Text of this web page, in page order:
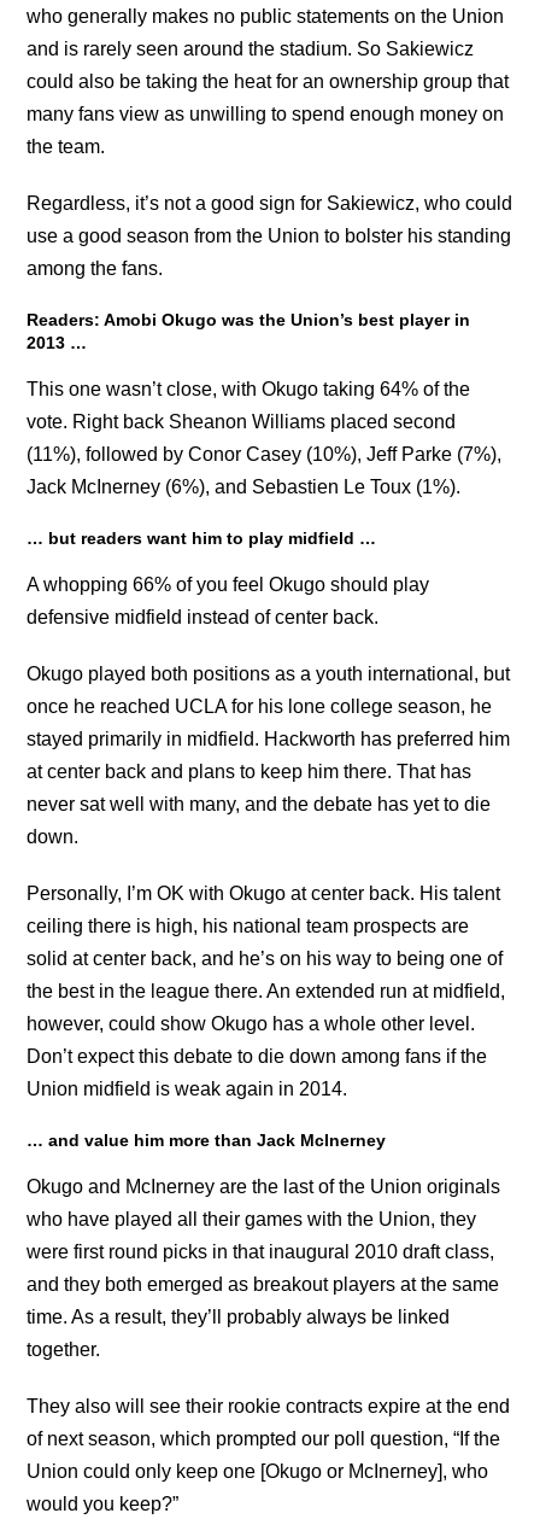
who generally makes no public statements on the Union
and is rarely seen around the stadium. So Sakiewicz
could also be taking the heat for an ownership group that
many fans view as unwilling to spend enough money on
the team.
Regardless, it’s not a good sign for Sakiewicz, who could
use a good season from the Union to bolster his standing
among the fans.
Readers: Amobi Okugo was the Union’s best player in
2013 …
This one wasn’t close, with Okugo taking 64% of the
vote. Right back Sheanon Williams placed second
(11%), followed by Conor Casey (10%), Jeff Parke (7%),
Jack McInerney (6%), and Sebastien Le Toux (1%).
… but readers want him to play midfield …
A whopping 66% of you feel Okugo should play
defensive midfield instead of center back.
Okugo played both positions as a youth international, but
once he reached UCLA for his lone college season, he
stayed primarily in midfield. Hackworth has preferred him
at center back and plans to keep him there. That has
never sat well with many, and the debate has yet to die
down.
Personally, I’m OK with Okugo at center back. His talent
ceiling there is high, his national team prospects are
solid at center back, and he’s on his way to being one of
the best in the league there. An extended run at midfield,
however, could show Okugo has a whole other level.
Don’t expect this debate to die down among fans if the
Union midfield is weak again in 2014.
… and value him more than Jack McInerney
Okugo and McInerney are the last of the Union originals
who have played all their games with the Union, they
were first round picks in that inaugural 2010 draft class,
and they both emerged as breakout players at the same
time. As a result, they’ll probably always be linked
together.
They also will see their rookie contracts expire at the end
of next season, which prompted our poll question, “If the
Union could only keep one [Okugo or McInerney], who
would you keep?”